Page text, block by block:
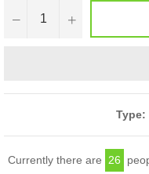
− +
Type:
Currently there are 26